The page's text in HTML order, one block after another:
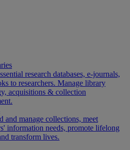
research databases, e-journals,
to researchers. Manage library
acquisitions & collection
and manage collections, meet
information needs, promote lifelong
transform lives.